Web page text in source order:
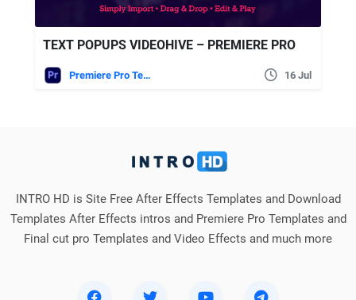
TEXT POPUPS VIDEOHIVE – PREMIERE PRO
Premiere Pro Templates 16 Jul
INTRO HD is Site Free After Effects Templates and Download
Templates After Effects intros and Premiere Pro Templates and
Final cut pro Templates and Video Effects and much more